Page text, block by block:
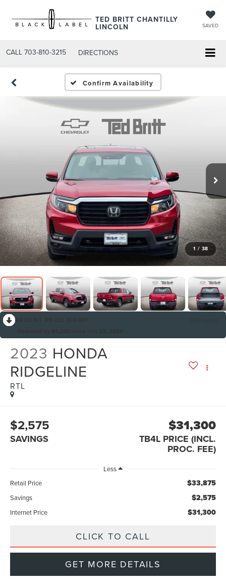
TED BRITT CHANTILLY
LINCOLN SAVED
CALL 703-810-3215 DIRECTIONS
Confirm Availability
1 / 38
2023 HONDA
RIDGELINE
RTL
$2,575
SAVINGS
$31,300
TB4L PRICE (INCL.
PROC. FEE)
Less
Retail Price
$33,875
Savings $2,575
Internet Price $31,300
CLICK TO CALL
GET MORE DETAILS